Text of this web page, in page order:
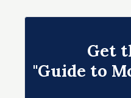
Get
"Guide to